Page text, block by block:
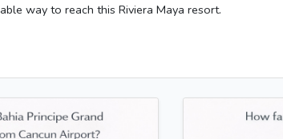
way to reach this Riviera Maya resort.